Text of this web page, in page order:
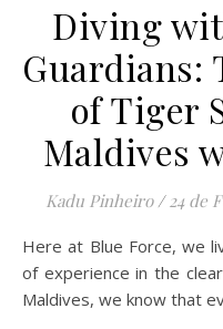
Diving
Guardians:
of Tiger
Maldives
Kadu Pinheiro / 24 de
Here at Blue Force, we live for diving. With over 25 years
of experience in the
Maldives, we know that